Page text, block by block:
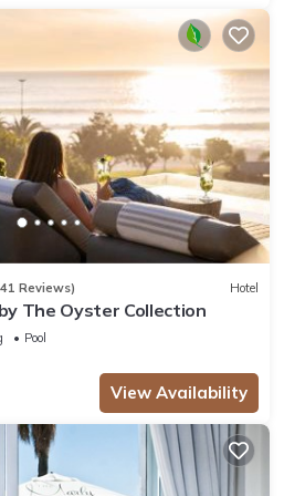
other amenities that Camps Bay
the back of the field is a great place
and watch a game.
safety in the two decades that
due to its secluded position
with a very narrow, protected
security patrol of the nearby 5*
system monitored by 24 hour
away (good to have but has
appeals to all ages. Its single level
suits families with young children
design and great location, just
strip and the beach’s great surf
location for a group of friends
experience Shell Cottage, where
our valued guests their best
Reviews) Hotel
The Oyster Collection
Pool
View Availability